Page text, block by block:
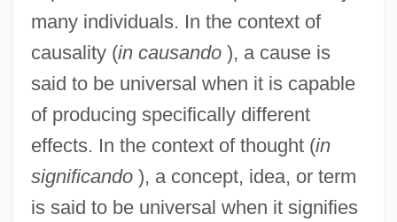
many individuals. In the context of
causality (in causando), a cause is
said to be universal when it is capable
of producing specifically different
effects. In the context of thought (in
significando), a concept, idea, or term
is said to be universal when it signifies